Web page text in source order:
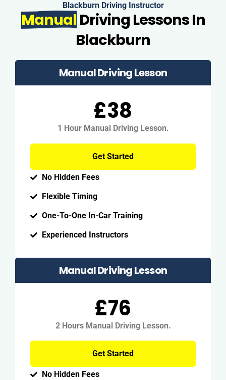
Blackburn Driving Instructor
Manual Driving Lessons In
Blackburn
Manual Driving Lesson
£38
1 Hour Manual Driving Lesson.
Get Started
No Hidden Fees
Flexible Timing
One-To-One In-Car Training
Experienced Instructors
Manual Driving Lesson
£76
2 Hours Manual Driving Lesson.
Get Started
No Hidden Fees